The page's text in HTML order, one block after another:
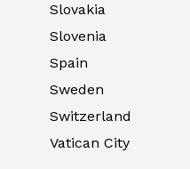
Slovakia
Slovenia
Spain
Sweden
Switzerland
Vatican City